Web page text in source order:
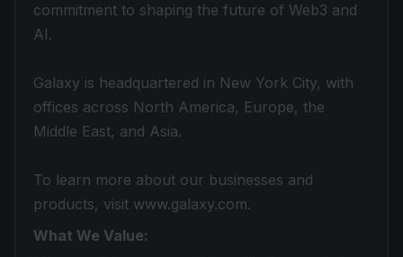
commitment to shaping the future of Web3 and
AI.
Galaxy is headquartered in New York City, with
offices across North America, Europe, the
Middle East, and Asia.
To learn more about our businesses and
products, visit www.galaxy.com.
What We Value: